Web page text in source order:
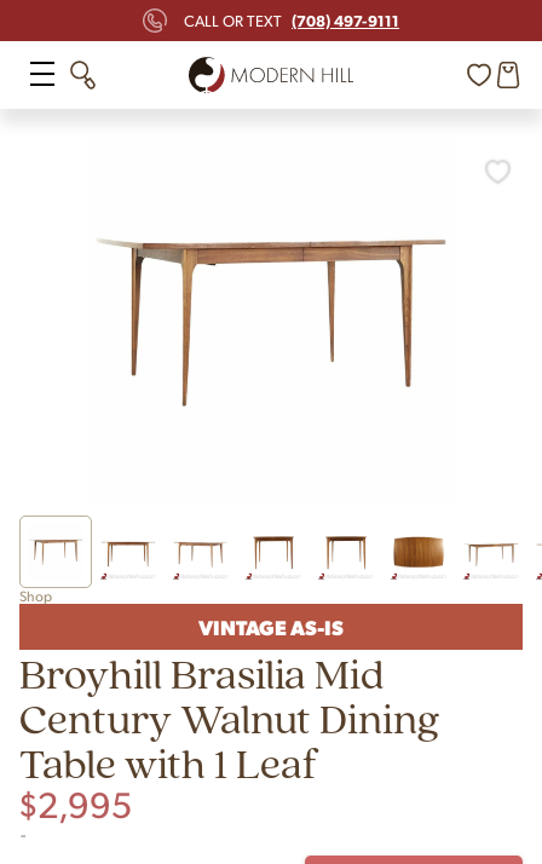
CALL OR TEXT (708) 497-9111
Shop
VINTAGE AS-IS
Broyhill Brasilia Mid
Century Walnut Dining
Table with 1 Leaf
$2,995
-